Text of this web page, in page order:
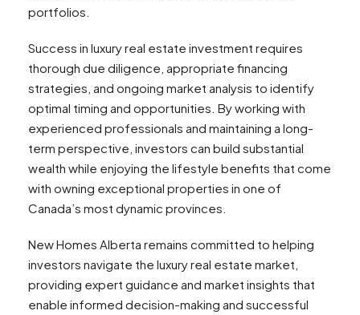
portfolios.
Success in luxury real estate investment requires
thorough due diligence, appropriate financing
strategies, and ongoing market analysis to identify
optimal timing and opportunities. By working with
experienced professionals and maintaining a long-
term perspective, investors can build substantial
wealth while enjoying the lifestyle benefits that come
with owning exceptional properties in one of
Canada’s most dynamic provinces.
New Homes Alberta remains committed to helping
investors navigate the luxury real estate market,
providing expert guidance and market insights that
enable informed decision-making and successful